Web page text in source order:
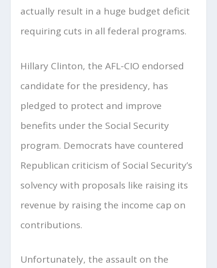
actually result in a huge budget deficit
requiring cuts in all federal programs.
Hillary Clinton, the AFL-CIO endorsed
candidate for the presidency, has
pledged to protect and improve
benefits under the Social Security
program. Democrats have countered
Republican criticism of Social Security’s
solvency with proposals like raising its
revenue by raising the income cap on
contributions.
Unfortunately, the assault on the